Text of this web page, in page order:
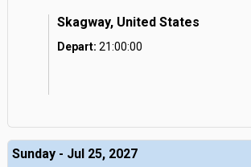
Skagway, United States
Depart: 21:00:00
Sunday - Jul 25, 2027